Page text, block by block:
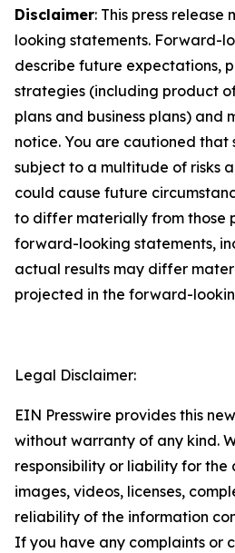
Disclaimer: This press
looking statements. Forward-
describe future expectations,
strategies (including product
plans and business plans) and
notice. You are cautioned that
subject to a multitude of risks
could cause future
to differ materially from those
forward-looking statements,
actual results may differ
projected in the forward-
Legal Disclaimer:
EIN Presswire provides this
without warranty of any kind.
responsibility or liability for the
images, videos, licenses,
reliability of the information
If you have any complaints or